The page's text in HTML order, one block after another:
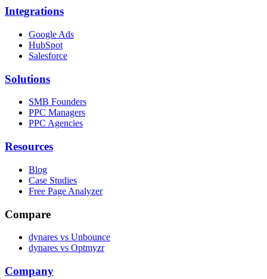
Integrations
Google Ads
HubSpot
Salesforce
Solutions
SMB Founders
PPC Managers
PPC Agencies
Resources
Blog
Case Studies
Free Page Analyzer
Compare
dynares vs Unbounce
dynares vs Optmyzr
Company